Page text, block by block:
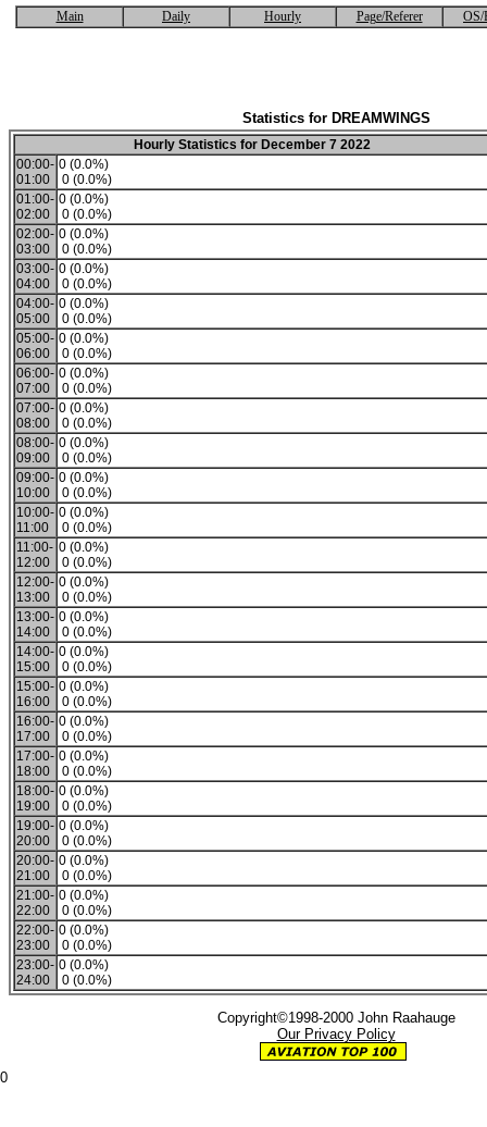
Main Daily Hourly Page/Referer OS/
Statistics for DREAMWINGS
Hourly Statistics for December 7 2022
00:00-
01:00
0 (0.0%)
0 (0.0%)
01:00-
02:00
0 (0.0%)
0 (0.0%)
02:00-
03:00
0 (0.0%)
0 (0.0%)
03:00-
04:00
0 (0.0%)
0 (0.0%)
04:00-
05:00
0 (0.0%)
0 (0.0%)
05:00-
06:00
0 (0.0%)
0 (0.0%)
06:00-
07:00
0 (0.0%)
0 (0.0%)
07:00-
08:00
0 (0.0%)
0 (0.0%)
08:00-
09:00
0 (0.0%)
0 (0.0%)
09:00-
10:00
0 (0.0%)
0 (0.0%)
10:00-
11:00
0 (0.0%)
0 (0.0%)
11:00-
12:00
0 (0.0%)
0 (0.0%)
12:00-
13:00
0 (0.0%)
0 (0.0%)
13:00-
14:00
0 (0.0%)
0 (0.0%)
14:00-
15:00
0 (0.0%)
0 (0.0%)
15:00-
16:00
0 (0.0%)
0 (0.0%)
16:00-
17:00
0 (0.0%)
0 (0.0%)
17:00-
18:00
0 (0.0%)
0 (0.0%)
18:00-
19:00
0 (0.0%)
0 (0.0%)
19:00-
20:00
0 (0.0%)
0 (0.0%)
20:00-
21:00
0 (0.0%)
0 (0.0%)
21:00-
22:00
0 (0.0%)
0 (0.0%)
22:00-
23:00
0 (0.0%)
0 (0.0%)
23:00-
24:00
0 (0.0%)
0 (0.0%)
Copyright©1998-2000 John Raahauge
Our Privacy Policy
0